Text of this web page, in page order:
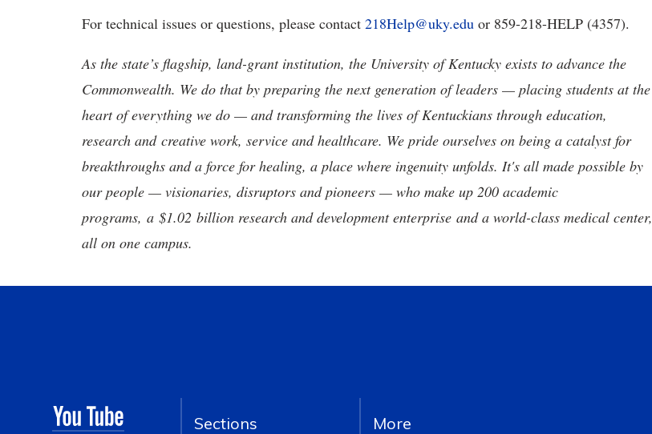
For technical issues or questions, please contact 218Help@uky.edu or 859-218-HELP (4357).
As the state’s flagship, land-grant institution, the University of Kentucky exists to advance the
Commonwealth. We do that by preparing the next generation of leaders — placing students at the
heart of everything we do — and transforming the lives of Kentuckians through education,
research and creative work, service and healthcare. We pride ourselves on being a catalyst for
breakthroughs and a force for healing, a place where ingenuity unfolds. It's all made possible by
our people — visionaries, disruptors and pioneers — who make up 200 academic
programs, a $1.02 billion research and development enterprise and a world-class medical center,
all on one campus.
Sections More